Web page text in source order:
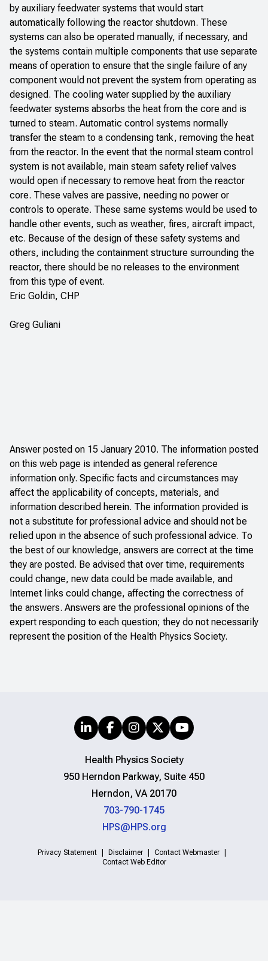
by auxiliary feedwater systems that would start
automatically following the reactor shutdown. These
systems can also be operated manually, if necessary, and
the systems contain multiple components that use separate
means of operation to ensure that the single failure of any
component would not prevent the system from operating as
designed. The cooling water supplied by the auxiliary
feedwater systems absorbs the heat from the core and is
turned to steam. Automatic control systems normally
transfer the steam to a condensing tank, removing the heat
from the reactor. In the event that the normal steam control
system is not available, main steam safety relief valves
would open if necessary to remove heat from the reactor
core. These valves are passive, needing no power or
controls to operate. These same systems would be used to
handle other events, such as weather, fires, aircraft impact,
etc. Because of the design of these safety systems and
others, including the containment structure surrounding the
reactor, there should be no releases to the environment
from this type of event.
Eric Goldin, CHP
Greg Guliani
Answer posted on 15 January 2010. The information posted
on this web page is intended as general reference
information only. Specific facts and circumstances may
affect the applicability of concepts, materials, and
information described herein. The information provided is
not a substitute for professional advice and should not be
relied upon in the absence of such professional advice. To
the best of our knowledge, answers are correct at the time
they are posted. Be advised that over time, requirements
could change, new data could be made available, and
Internet links could change, affecting the correctness of
the answers. Answers are the professional opinions of the
expert responding to each question; they do not necessarily
represent the position of the Health Physics Society.
Health Physics Society
950 Herndon Parkway, Suite 450
Herndon, VA 20170
703-790-1745
HPS@HPS.org
Privacy Statement Disclaimer
Contact Webmaster
Contact Web Editor